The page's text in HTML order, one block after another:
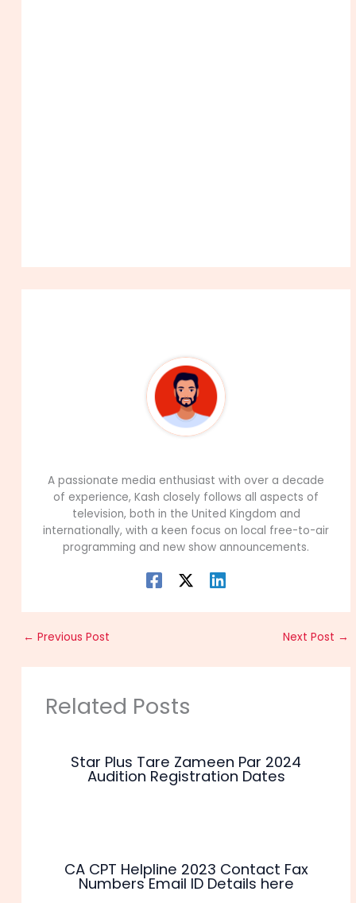
A passionate media enthusiast with over a decade
of experience, Kash closely follows all aspects of
television, both in the United Kingdom and
internationally, with a keen focus on local free-to-air
programming and new show announcements.
← Previous Post Next Post →
Related Posts
Star Plus Tare Zameen Par 2024
Audition Registration Dates
CA CPT Helpline 2023 Contact Fax
Numbers Email ID Details here